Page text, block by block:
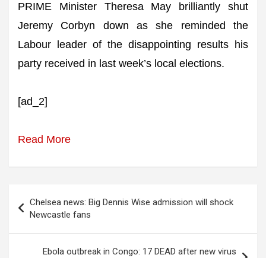
PRIME Minister Theresa May brilliantly shut
Jeremy Corbyn down as she reminded the
Labour leader of the disappointing results his
party received in last week’s local elections.
[ad_2]
Read More
navigation
Chelsea news: Big Dennis Wise admission will shock
Newcastle fans
Ebola outbreak in Congo: 17 DEAD after new virus